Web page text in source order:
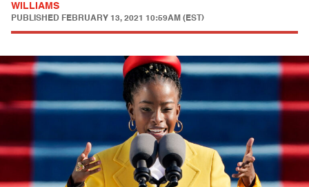
WILLIAMS
PUBLISHED FEBRUARY 13, 2021 10:59AM (EST)